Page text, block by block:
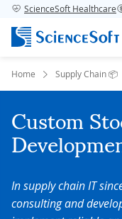
ScienceSoft Healthcare
Home Supply Chain 📦
Custom
In supply chain IT
consulting and